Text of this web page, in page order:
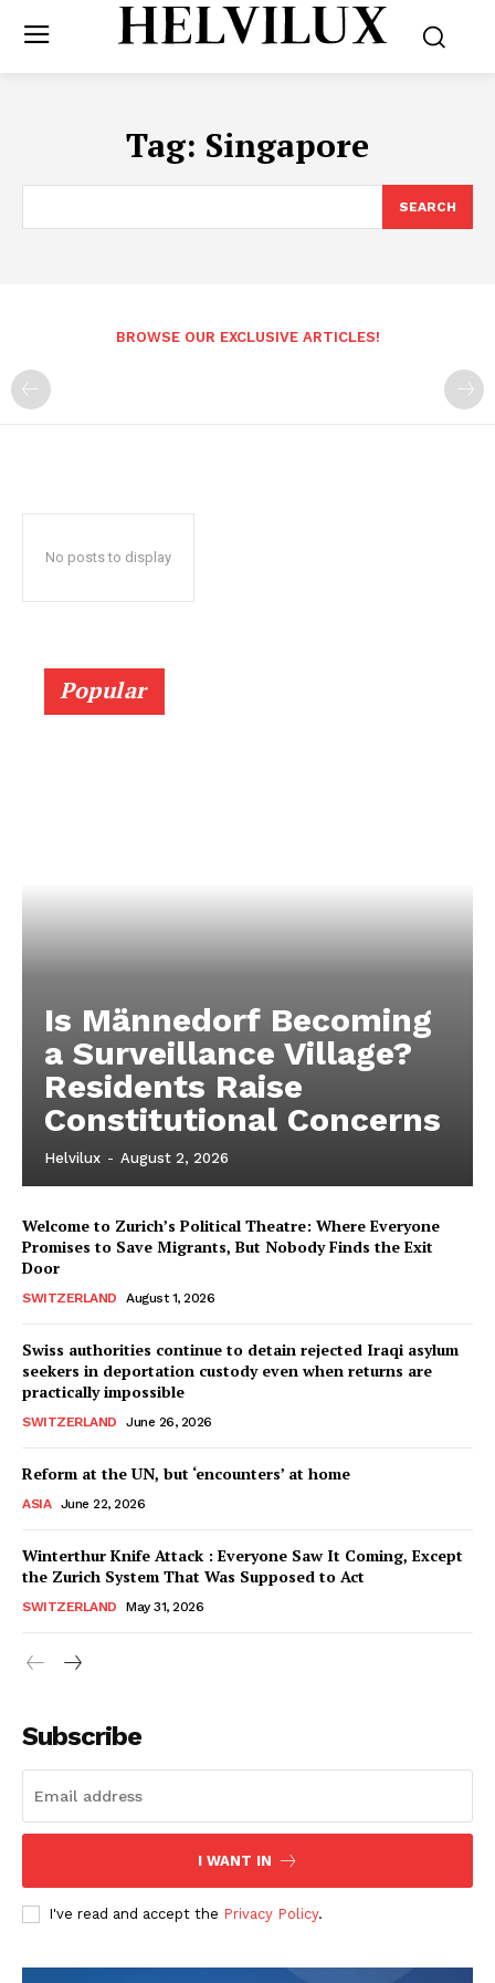
HELVILUX
ONLINE MEDIA
HELVILUX
ONLINE MEDIA
Tag: Singapore
SEARCH
BROWSE OUR EXCLUSIVE ARTICLES!
No posts to display
Popular
Is Männedorf Becoming
a Surveillance Village?
Residents Raise
Constitutional Concerns
Helvilux - August 2, 2026
Welcome to Zurich’s Political Theatre: Where Everyone
Promises to Save Migrants, But Nobody Finds the Exit
Door
SWITZERLAND August 1, 2026
Swiss authorities continue to detain rejected Iraqi asylum
seekers in deportation custody even when returns are
practically impossible
SWITZERLAND June 26, 2026
Reform at the UN, but ‘encounters’ at home
ASIA June 22, 2026
Winterthur Knife Attack : Everyone Saw It Coming, Except
the Zurich System That Was Supposed to Act
SWITZERLAND May 31, 2026
Subscribe
I WANT IN
I've read and accept the Privacy Policy.